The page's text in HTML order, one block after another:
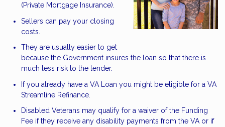
(Private Mortgage Insurance).
Sellers can pay your closing
costs.
They are usually easier to get
because the Government insures the loan so that there is
much less risk to the lender.
If you already have a VA Loan you might be eligible for a VA
Streamline Refinance.
Disabled Veterans may qualify for a waiver of the Funding
Fee if they receive any disability payments from the VA or if